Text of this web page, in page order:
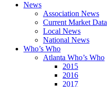
News
Association News
Current Market Data
Local News
National News
Who’s Who
Atlanta Who’s Who
2015
2016
2017